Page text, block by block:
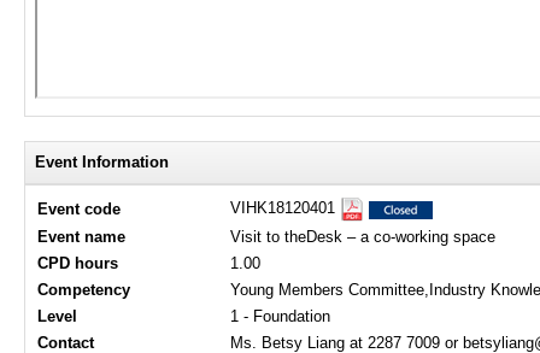
Event Information
Event code
VIHK18120401
Event name
Visit to theDesk – a co-working space
CPD hours
1.00
Competency
Young Members Committee,Industry
Level
1 - Foundation
Contact
Ms. Betsy Liang at 2287 7009 or